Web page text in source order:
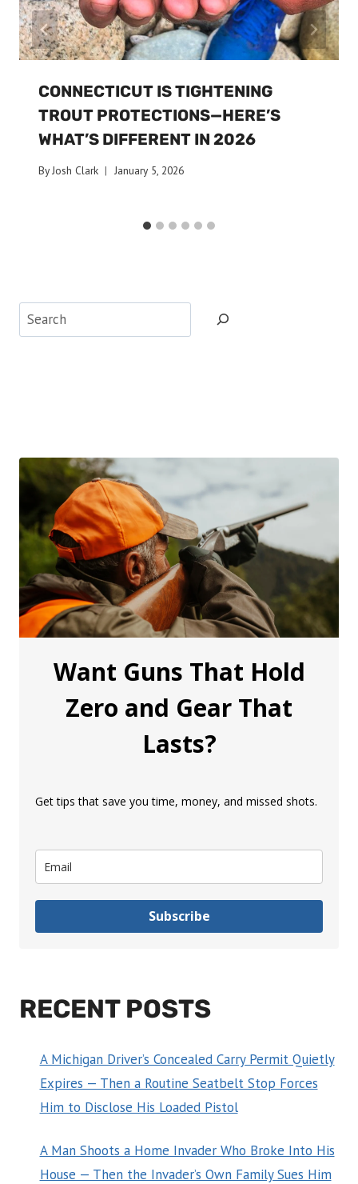
CONNECTICUT IS TIGHTENING
TROUT PROTECTIONS—HERE’S
WHAT’S DIFFERENT IN 2026
ByJosh Clark January 5, 2026
Want Guns That Hold
Zero and Gear That
Lasts?
Get tips that save you time, money, and missed shots.
Subscribe
RECENT POSTS
A Michigan Driver’s Concealed Carry Permit Quietly
Expires — Then a Routine Seatbelt Stop Forces
Him to Disclose His Loaded Pistol
A Man Shoots a Home Invader Who Broke Into His
House — Then the Invader’s Own Family Sues Him